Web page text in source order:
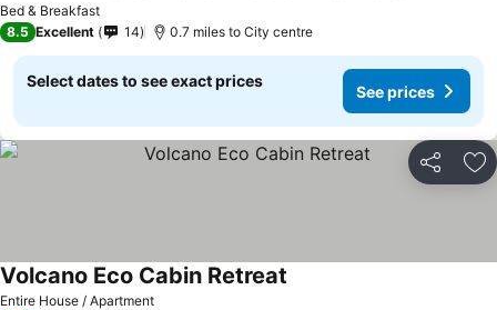
Bed & Breakfast
8.5 Excellent 14 0.7 miles to City centre
Select dates to see exact prices
See prices
Share
Entire House / Apartment
Volcano Eco Cabin Retreat